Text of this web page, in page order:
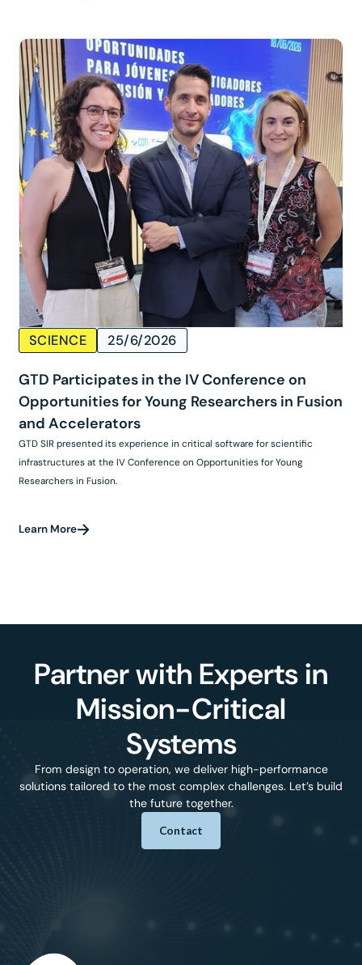
SCIENCE 25/6/2026
GTD Participates in the IV Conference on
Opportunities for Young Researchers in Fusion
and Accelerators
GTD SIR presented its experience in critical software for scientific
infrastructures at the IV Conference on Opportunities for Young
Researchers in Fusion.
Learn More
Partner with Experts in
Mission-Critical
Systems
From design to operation, we deliver high-performance
solutions tailored to the most complex challenges. Let’s build
the future together.
Contact